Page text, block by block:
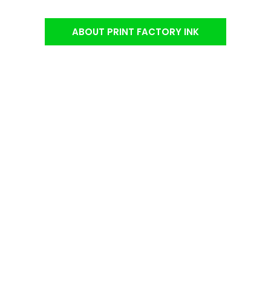
ABOUT PRINT FACTORY INK